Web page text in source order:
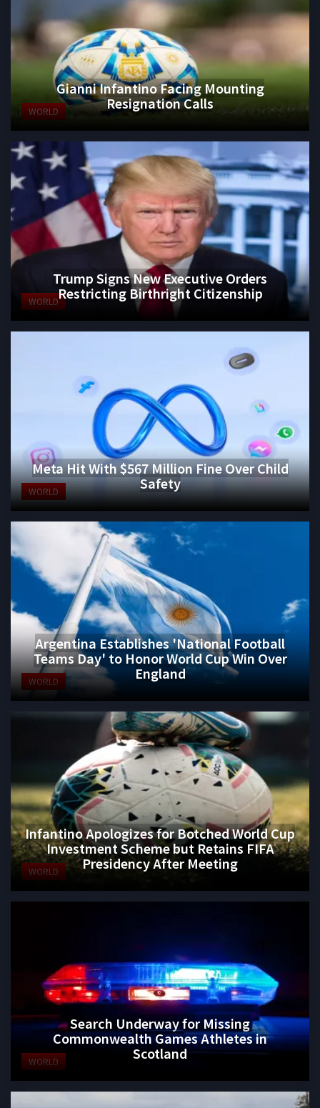
WORLD
Gianni Infantino Facing Mounting
Resignation Calls
WORLD
Trump Signs New Executive Orders
Restricting Birthright Citizenship
WORLD
Meta Hit With $567 Million Fine Over Child
Safety
WORLD
Argentina Establishes 'National Football
Teams Day' to Honor World Cup Win Over
England
WORLD
Infantino Apologizes for Botched World Cup
Investment Scheme but Retains FIFA
Presidency After Meeting
WORLD
Search Underway for Missing
Commonwealth Games Athletes in
Scotland